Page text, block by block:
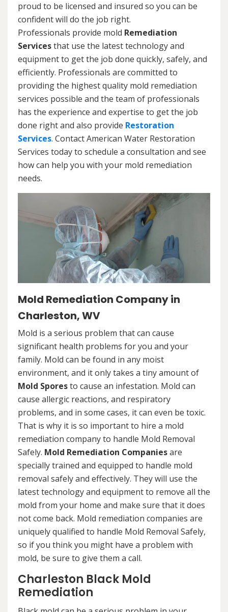
proud to be licensed and insured so you can be
confident will do the job right.
Professionals provide mold Remediation
Servicesthat use the latest technology and
equipment to get the job done quickly, safely, and
efficiently. Professionals are committed to
providing the highest quality mold remediation
services possible and the team of professionals
has the experience and expertise to get the job
done right and also provide Restoration
Services. Contact American Water Restoration
Services today to schedule a consultation and see
how can help you with your mold remediation
needs.
Mold Remediation Company in
Charleston, WV
Mold is a serious problem that can cause
significant health problems for you and your
family. Mold can be found in any moist
environment, and it only takes a tiny amount of
Mold Sporesto cause an infestation. Mold can
cause allergic reactions, and respiratory
problems, and in some cases, it can even be toxic.
That is why it is so important to hire a mold
remediation company to handle Mold Removal
Safely. Mold Remediation Companiesare
specially trained and equipped to handle mold
removal safely and effectively. They will use the
latest technology and equipment to remove all the
mold from your home and make sure that it does
not come back. Mold remediation companies are
uniquely qualified to handle Mold Removal Safely,
so if you think you might have a problem with
mold, be sure to give them a call.
Charleston Black Mold
Remediation